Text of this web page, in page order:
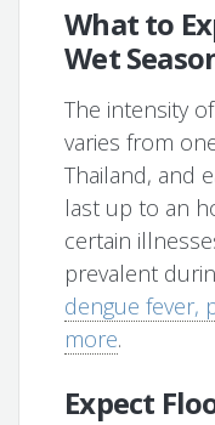
What to
Wet
The intensity
varies from
Thailand, and
last up to an
certain
prevalent
dengue fever,
more.
Expect